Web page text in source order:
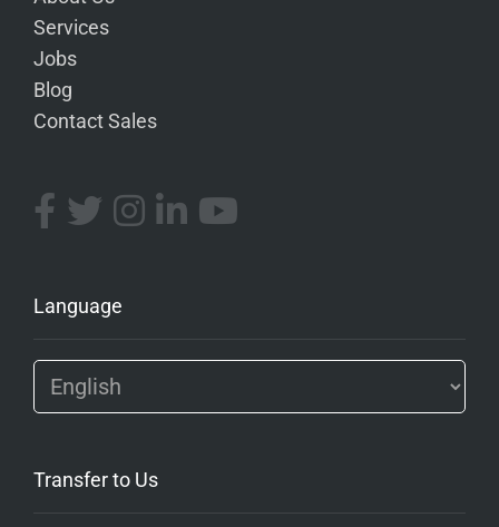
Services
Jobs
Blog
Contact Sales
Language
Transfer to Us